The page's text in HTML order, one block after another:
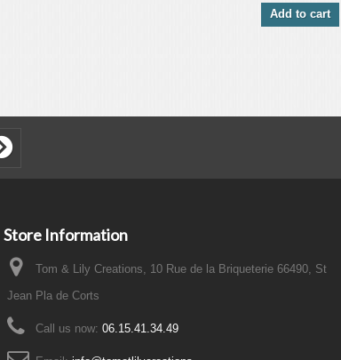
Add to cart
Store Information
Tom & Lily Creations, 10 Rue de la Briqueterie 66490, St
Jean Pla de Corts
Call us now: 06.15.41.34.49